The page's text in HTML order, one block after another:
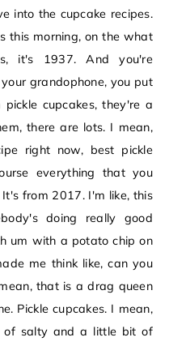
into the cupcake recipes.
this morning, on the what
it's 1937. And you're
grandophone, you put
cupcakes, they're a
there are lots. I mean,
right now, best pickle
everything that you
from 2017. I'm like, this
doing really good
um with a potato chip on
me think like, can you
that is a drag queen
Pickle cupcakes. I mean,
of salty and a little bit of